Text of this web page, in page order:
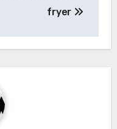
fryer